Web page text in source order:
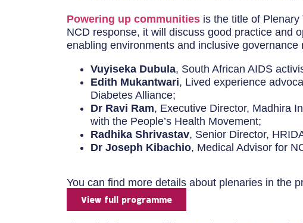
Powering up communities is the title of
NCD response, it will discuss good practice and
enabling environments and inclusive
Vuyiseka Dubula, South African AIDS
Edith Mukantwari, Lived experience
Diabetes Alliance;
Dr Ravi Ram, Executive Director, Madhira
with the People’s Health Movement;
Radhika Shrivastav, Senior Director,
Dr Joseph Kibachio, Medical Advisor for
You can find more details about plenaries in the
View full programme